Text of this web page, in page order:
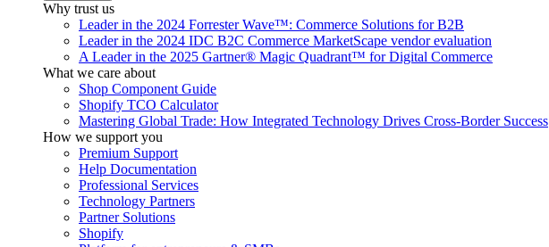
Why trust us
Leader in the 2024 Forrester Wave™: Commerce Solutions for B2B
Leader in the 2024 IDC B2C Commerce MarketScape vendor evaluation
A Leader in the 2025 Gartner® Magic Quadrant™ for Digital Commerce
What we care about
Shop Component Guide
Shopify TCO Calculator
Mastering Global Trade: How Integrated Technology Drives Cross-Border Success
How we support you
Premium Support
Help Documentation
Professional Services
Technology Partners
Partner Solutions
Shopify